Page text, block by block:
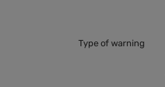
Type of warning